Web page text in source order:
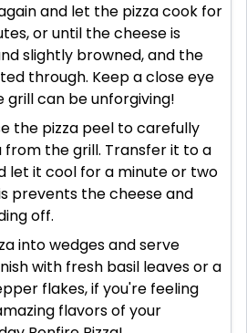
and let the pizza cook for
or until the cheese is
slightly browned, and the
through. Keep a close eye
grill can be unforgiving!
the pizza peel to carefully
from the grill. Transfer it to a
let it cool for a minute or two
prevents the cheese and
off.
into wedges and serve
with fresh basil leaves or a
flakes, if you're feeling
flavors of your